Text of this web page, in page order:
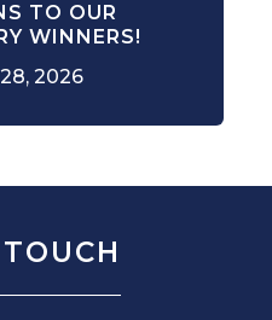
TO OUR
WINNERS!
2026